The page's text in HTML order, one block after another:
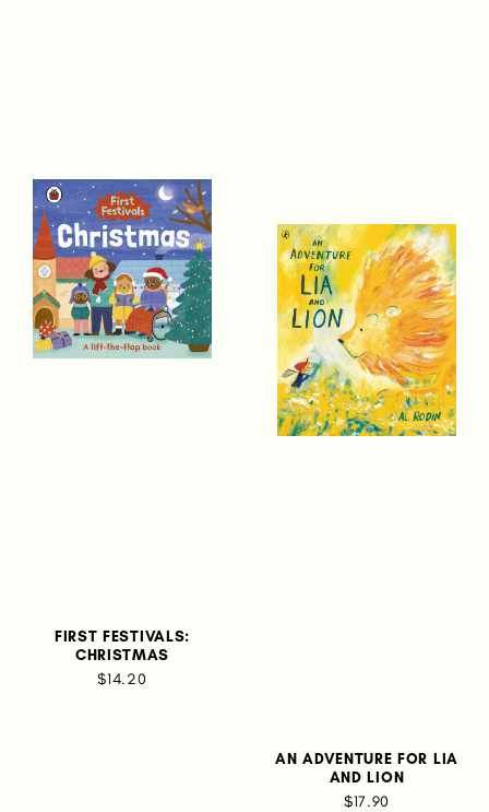
FIRST FESTIVALS:
CHRISTMAS
$14.20
AN ADVENTURE FOR LIA
AND LION
$17.90